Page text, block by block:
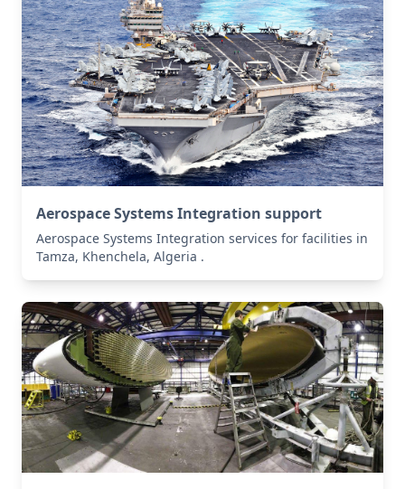
Aerospace Systems Integration support
Aerospace Systems Integration services for facilities in
Tamza, Khenchela, Algeria .